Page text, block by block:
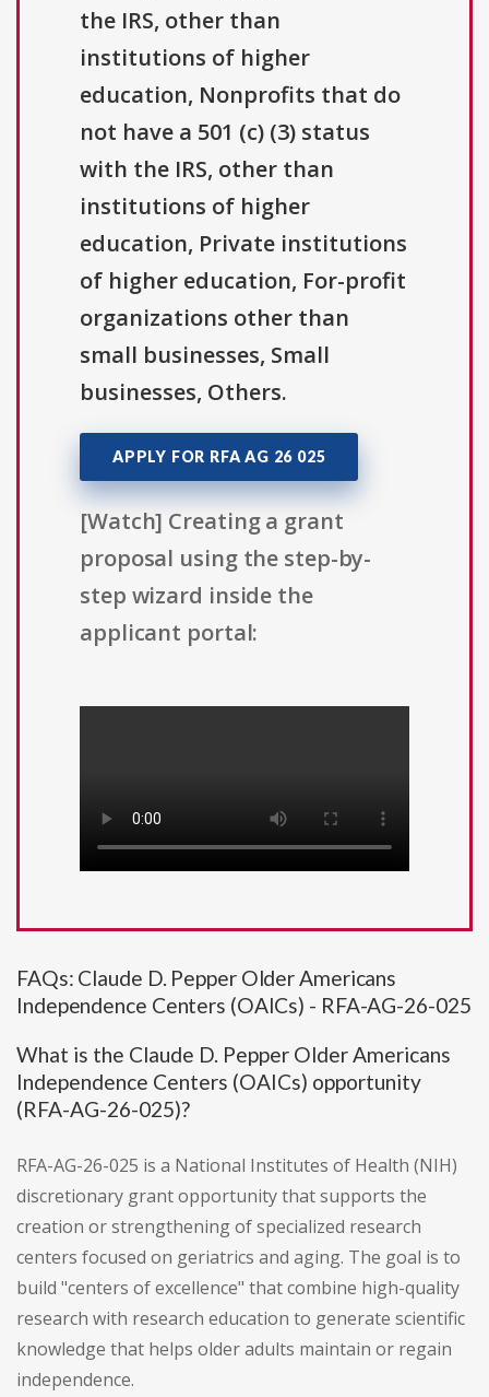
the IRS, other than
institutions of higher
education, Nonprofits that do
not have a 501 (c) (3) status
with the IRS, other than
institutions of higher
education, Private institutions
of higher education, For-profit
organizations other than
small businesses, Small
businesses, Others.
APPLY FOR RFA AG 26 025
[Watch] Creating a grant
proposal using the step-by-
step wizard inside the
applicant portal:
FAQs: Claude D. Pepper Older Americans
Independence Centers (OAICs) - RFA-AG-26-025
What is the Claude D. Pepper Older Americans
Independence Centers (OAICs) opportunity
(RFA-AG-26-025)?
RFA-AG-26-025 is a National Institutes of Health (NIH)
discretionary grant opportunity that supports the
creation or strengthening of specialized research
centers focused on geriatrics and aging. The goal is to
build "centers of excellence" that combine high-quality
research with research education to generate scientific
knowledge that helps older adults maintain or regain
independence.